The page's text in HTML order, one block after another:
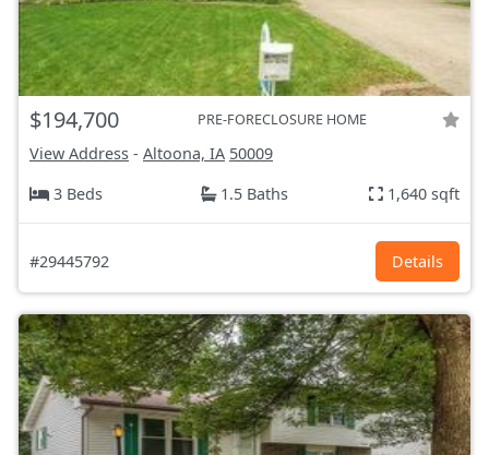
$194,700 PRE-FORECLOSURE HOME
View Address - Altoona, IA 50009
3 Beds
1.5 Baths 1,640 sqft
#29445792 Details